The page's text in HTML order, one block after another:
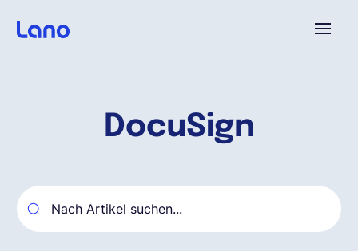
DocuSign
Warum Lano?
Preise